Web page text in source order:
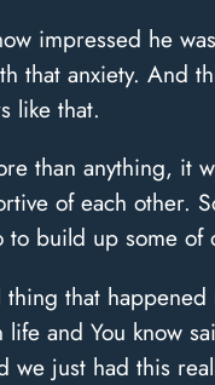
impressed he
that anxiety. And
like that.
than anything, it
of each other.
build up some of
that
and You know
just had this